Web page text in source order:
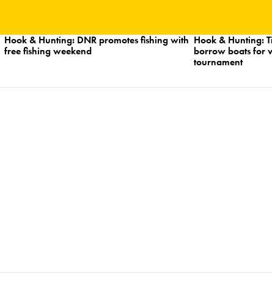
Hook & Hunting: DNR promotes fishing with
free fishing weekend
Hook & Hunting:
borrow boats for
tournament